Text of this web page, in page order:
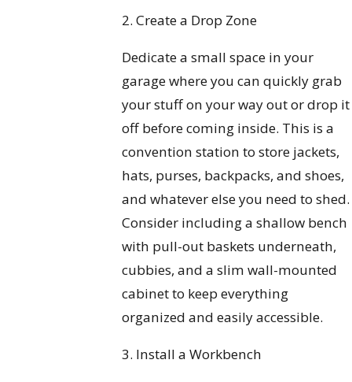
2. Create a Drop Zone
Dedicate a small space in your
garage where you can quickly grab
your stuff on your way out or drop it
off before coming inside. This is a
convention station to store jackets,
hats, purses, backpacks, and shoes,
and whatever else you need to shed.
Consider including a shallow bench
with pull-out baskets underneath,
cubbies, and a slim wall-mounted
cabinet to keep everything
organized and easily accessible.
3. Install a Workbench